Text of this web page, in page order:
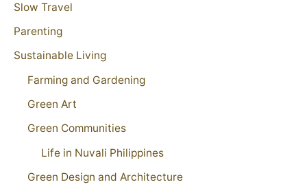
Slow Travel
Parenting
Sustainable Living
Farming and Gardening
Green Art
Green Communities
Life in Nuvali Philippines
Green Design and Architecture